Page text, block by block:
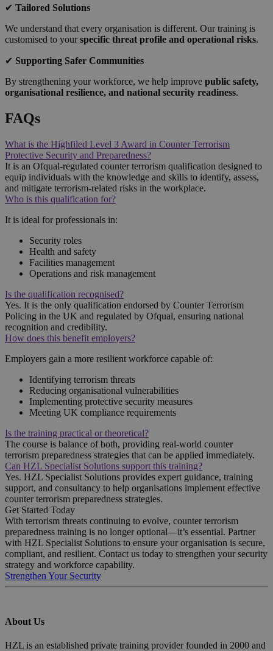
✔ Tailored Solutions
We understand that every organisation is different. Our training is
customised to yourspecific threat profile and operational risks.
✔ Supporting Safer Communities
By strengthening your workforce, we help improve public safety,
organisational resilience, and national security readiness.
FAQs
What is the Highfiled Level 3 Award in Counter Terrorism
Protective Security and Preparedness?
It is an Ofqual-regulated counter terrorism qualification designed to
equip individuals with the knowledge and skills to identify, assess,
and mitigate terrorism-related risks in the workplace.
Who is this qualification for?
It is ideal for professionals in:
Security roles
Health and safety
Facilities management
Operations and risk management
Is the qualification recognised?
Yes. It is the only qualification endorsed by Counter Terrorism
Policing in the UK and regulated by Ofqual, ensuring national
recognition and credibility.
How does this benefit employers?
Employers gain a more resilient workforce capable of:
Identifying terrorism threats
Reducing organisational vulnerabilities
Implementing protective security measures
Meeting UK compliance requirements
Is the training practical or theoretical?
The course is balance of both, providing real-world counter
terrorism preparedness strategies that can be applied immediately.
Can HZL Specialist Solutions support this training?
Yes. HZL Specialist Solutions provides expert guidance, training
support, and consultancy to help organisations implement effective
counter terrorism preparedness strategies.
Get Started Today
With terrorism threats continuing to evolve, counter terrorism
preparedness training is no longer optional—it’s essential. Partner
with HZL Specialist Solutions to ensure your organisation is secure,
compliant, and resilient. Contact us today to strengthen your security
strategy and workforce capability.
Strengthen Your Security
About Us
HZL is an established private training provider founded in 2000 and